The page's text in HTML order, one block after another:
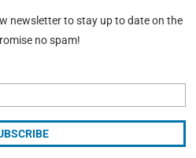
newsletter to stay up to date on the
no spam!